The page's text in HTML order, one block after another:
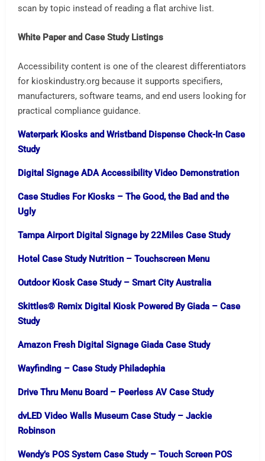
scan by topic instead of reading a flat archive list.
White Paper and Case Study Listings
Accessibility content is one of the clearest differentiators
for kioskindustry.org because it supports specifiers,
manufacturers, software teams, and end users looking for
practical compliance guidance.
Waterpark Kiosks and Wristband Dispense Check-In Case
Study
Digital Signage ADA Accessibility Video Demonstration
Case Studies For Kiosks – The Good, the Bad and the
Ugly
Tampa Airport Digital Signage by 22Miles Case Study
Hotel Case Study Nutrition – Touchscreen Menu
Outdoor Kiosk Case Study​ – Smart City Australia
Skittles® Remix Digital Kiosk Powered By Giada – Case
Study
Amazon Fresh Digital Signage Giada Case Study
Wayfinding – Case Study Philadephia
Drive Thru Menu Board – Peerless AV Case Study
dvLED Video Walls Museum Case Study – Jackie
Robinson
Wendy’s POS System Case Study – Touch Screen POS